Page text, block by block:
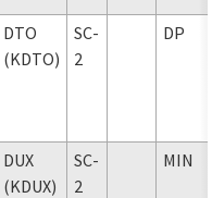
DTO
(KDTO)
SC-
2
DP
DUX
(KDUX)
SC-
2
MIN